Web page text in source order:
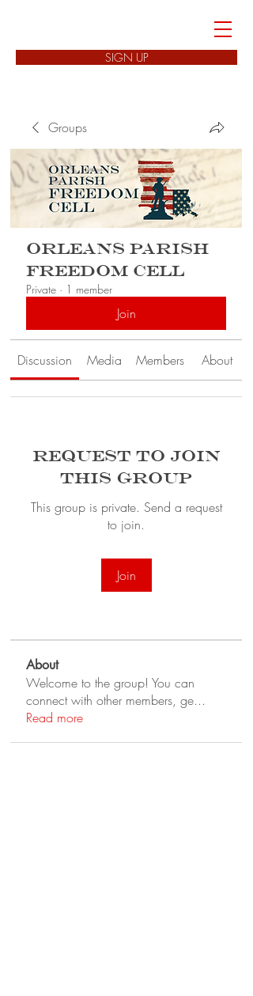
SIGN UP
Groups
Orleans Parish
Freedom Cell
Private · 1 member
Join
Discussion Media Members About
Request to Join
this Group
This group is private. Send a request
to join.
Join
About
Welcome to the group! You can
connect with other members, ge...
Read more